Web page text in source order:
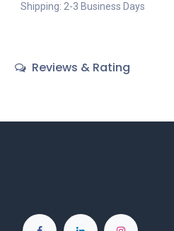
Shipping: 2-3 Business Days
Reviews & Rating